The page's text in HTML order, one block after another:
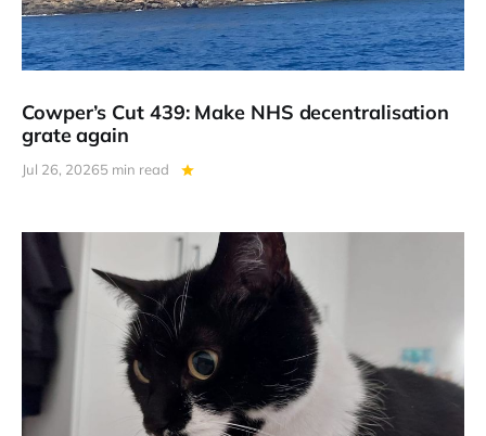
Cowper’s Cut 439: Make NHS decentralisation
grate again
Jul 26, 20265 min read